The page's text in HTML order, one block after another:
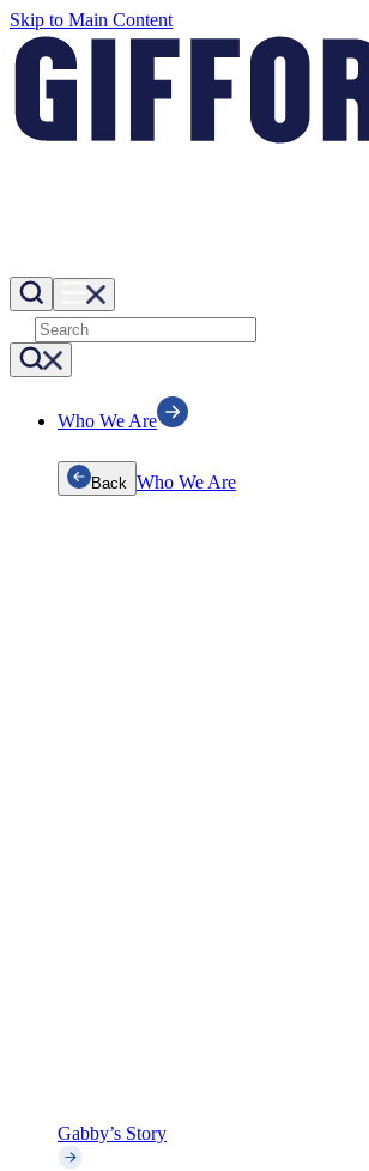
Skip to Main Content
Who We Are
Back Who We Are
Gabby’s Story